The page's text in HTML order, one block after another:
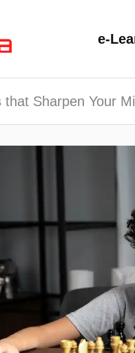
e-
Sharpen Your